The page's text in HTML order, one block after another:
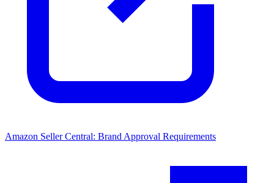
Amazon Seller Central: Brand Approval Requirements